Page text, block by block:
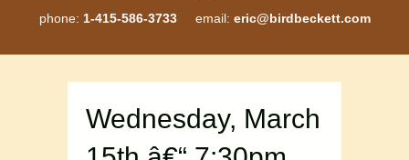
phone: 1-415-586-3733email: eric@birdbeckett.com
Wednesday, March